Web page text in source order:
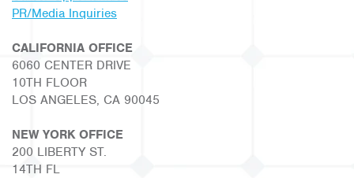
PR/Media Inquiries
CALIFORNIA OFFICE
6060 CENTER DRIVE
10TH FLOOR
LOS ANGELES, CA 90045
NEW YORK OFFICE
200 LIBERTY ST.
14TH FL